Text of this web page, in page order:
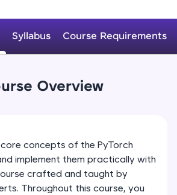
practice platform with 1500+
designed by industry experts.
and professionals preparing
for hands-on web
without any setup.
Syllabus Course Requirements
Overview
concepts of the PyTorch
implement them practically with
crafted and taught by
Throughout this course, you